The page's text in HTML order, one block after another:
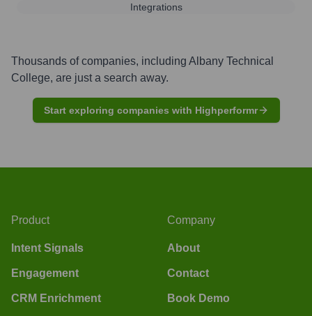
Integrations
Thousands of companies, including Albany Technical
College, are just a search away.
Start exploring companies with Highperformr
Product
Intent Signals
Engagement
CRM Enrichment
Company
About
Contact
Book Demo